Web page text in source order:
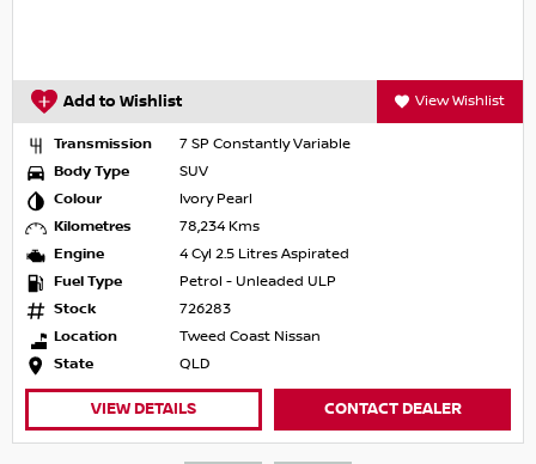
Add to Wishlist View Wishlist
Transmission
7 SP Constantly Variable
Body Type
SUV
Colour
Ivory Pearl
Kilometres
78,234 Kms
Engine
4 Cyl 2.5 Litres Aspirated
Fuel Type
Petrol - Unleaded ULP
Stock
726283
Location
Tweed Coast Nissan
State
QLD
VIEW DETAILS CONTACT DEALER